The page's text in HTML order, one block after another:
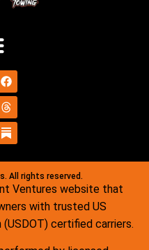
All rights reserved.
Ventures website that
with trusted US
certified carriers.